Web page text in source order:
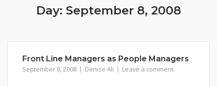
Day: September 8, 2008
Front Line Managers as People Managers
September 8, 2008 Denise Ali Leave a comment